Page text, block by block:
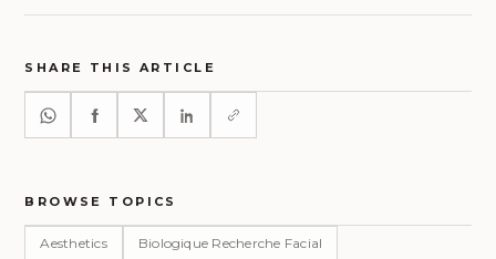
SHARE THIS ARTICLE
BROWSE TOPICS
Aesthetics Biologique Recherche Facial